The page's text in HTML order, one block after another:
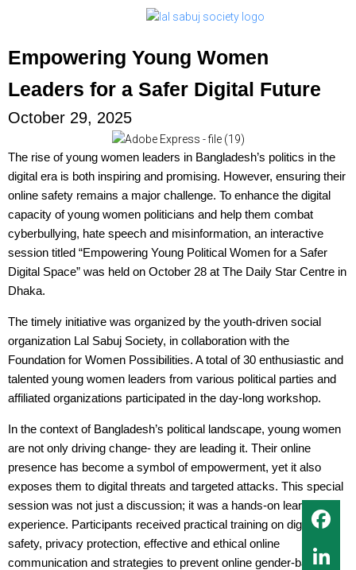
Empowering Young Women
Leaders for a Safer Digital Future
October 29, 2025
The rise of young women leaders in Bangladesh’s politics in the
digital era is both inspiring and promising. However, ensuring their
online safety remains a major challenge. To enhance the digital
capacity of young women politicians and help them combat
cyberbullying, hate speech and misinformation, an interactive
session titled “Empowering Young Political Women for a Safer
Digital Space” was held on October 28 at The Daily Star Centre in
Dhaka.
The timely initiative was organized by the youth-driven social
organization Lal Sabuj Society, in collaboration with the
Foundation for Women Possibilities. A total of 30 enthusiastic and
talented young women leaders from various political parties and
affiliated organizations participated in the day-long workshop.
In the context of Bangladesh’s political landscape, young women
are not only driving change- they are leading it. Their online
presence has become a symbol of empowerment, yet it also
exposes them to digital threats and targeted attacks. This special
session was not just a discussion; it was a hands-on learning
experience. Participants received practical training on digital
safety, privacy protection, effective and ethical online
communication and strategies to prevent online gender-based